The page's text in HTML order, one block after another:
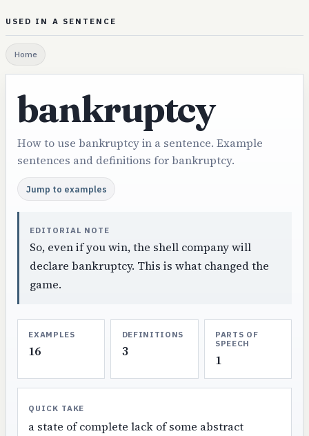
USED IN A SENTENCE
Home
bankruptcy
How to use bankruptcy in a sentence. Example
sentences and definitions for bankruptcy.
Jump to examples
EDITORIAL NOTE
So, even if you win, the shell company will
declare bankruptcy. This is what changed the
game.
EXAMPLES
16
DEFINITIONS
3
PARTS OF
SPEECH
1
QUICK TAKE
a state of complete lack of some abstract